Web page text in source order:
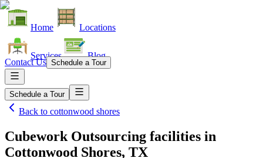
Home Locations
Services Blog
Contact Us Schedule a Tour
Schedule a Tour
Back to cottonwood shores
Cubework Outsourcing facilities in
Cottonwood Shores, TX